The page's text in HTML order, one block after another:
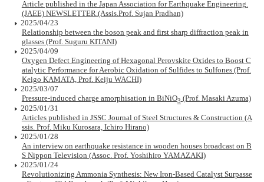
Article published in the Japan Association for Earthquake Engineering.
(JAEE) NEWSLETTER.(Assis.Prof. Sujan Pradhan)
2025/04/23
Relationship between the boson peak and first sharp diffraction peak in
glasses (Prof. Suguru KITANI)
2025/04/09
Oxygen Defect Engineering of Hexagonal Perovskite Oxides to Boost C
atalytic Performance for Aerobic Oxidation of Sulfides to Sulfones (Prof.
Keigo KAMATA, Prof. Keiju WACHI)
2025/03/07
Pressure-induced charge amorphisation in BiNiO3 (Prof. Masaki Azuma)
2025/01/31
Articles published in JSSC Journal of Steel Structures & Construction (A
ssis. Prof. Miku Kurosara, Ichiro Hirano)
2025/01/28
An interview on earthquake resistance in wooden houses broadcast on B
S Nippon Television (Assoc. Prof. Yoshihiro YAMAZAKI)
2025/01/24
Revolutionizing Ammonia Synthesis: New Iron-Based Catalyst Surpasse